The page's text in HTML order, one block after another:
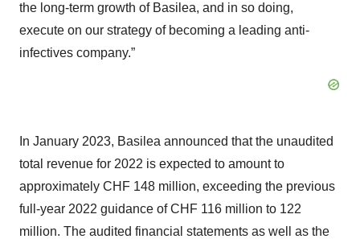
the long-term growth of Basilea, and in so doing,
execute on our strategy of becoming a leading anti-
infectives company.”
In January 2023, Basilea announced that the unaudited
total revenue for 2022 is expected to amount to
approximately CHF 148 million, exceeding the previous
full-year 2022 guidance of CHF 116 million to 122
million. The audited financial statements as well as the